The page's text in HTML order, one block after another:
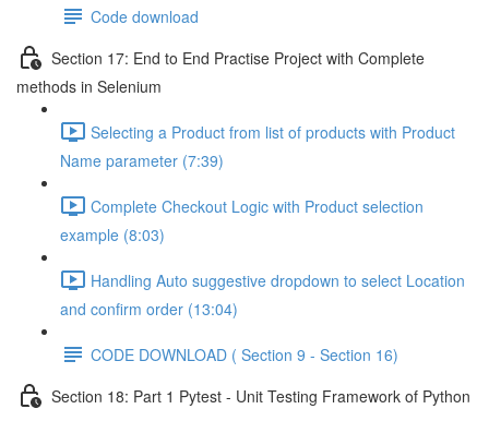
Code download
Section 17: End to End Practise Project with Complete
methods in Selenium
Selecting a Product from list of products with Product
Name parameter (7:39)
Complete Checkout Logic with Product selection
example (8:03)
Handling Auto suggestive dropdown to select Location
and confirm order (13:04)
CODE DOWNLOAD ( Section 9 - Section 16)
Section 18: Part 1 Pytest - Unit Testing Framework of Python